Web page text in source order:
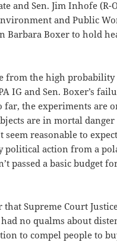
and Sen. Jim Inhofe (R-
and Public
Barbara Boxer to hold
from the high
IG and Sen. Boxer’s
far, the experiments are
are in mortal
seem reasonable to
political action from a
passed a basic budget
that Supreme Court
no qualms about
to compel people to